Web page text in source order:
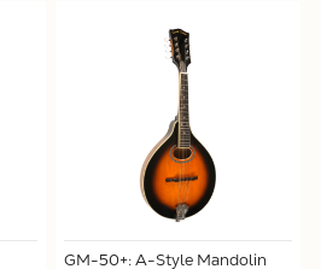
GM-50+: A-Style Mandolin